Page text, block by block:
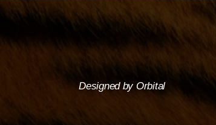
Designed by Orbital